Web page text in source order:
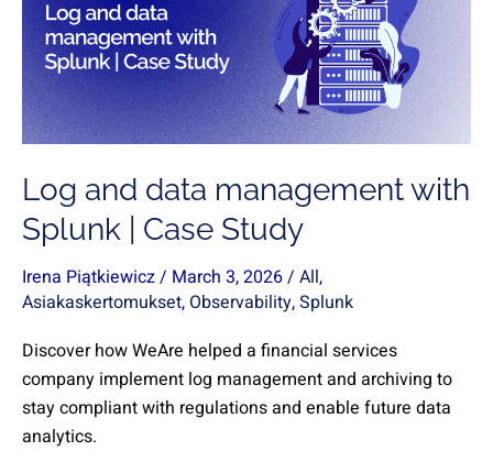
Log and data management with
Splunk | Case Study
Irena Piątkiewicz/ March 3, 2026/ All,
Asiakaskertomukset, Observability,Splunk
Discover how WeAre helped a financial services
company implement log management and archiving to
stay compliant with regulations and enable future data
analytics.
management
with
Splunk
Case